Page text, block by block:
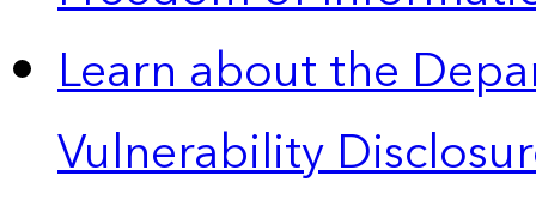
Learn about the
Vulnerability